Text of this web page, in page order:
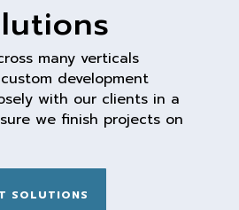
many verticals
development
with our clients in a
we finish projects on
SOLUTIONS